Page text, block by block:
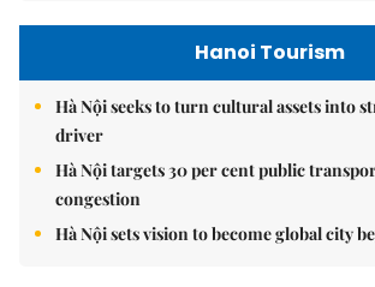
Hanoi Tourism
Hà Nội seeks to turn cultural assets into
driver
Hà Nội targets 30 per cent public
congestion
Hà Nội sets vision to become global city